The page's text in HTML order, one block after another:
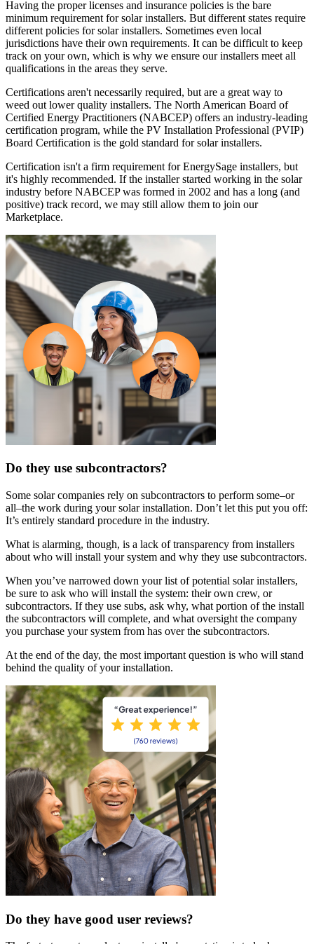
Having the proper licenses and insurance policies is the bare
minimum requirement for solar installers. But different states require
different policies for solar installers. Sometimes even local
jurisdictions have their own requirements. It can be difficult to keep
track on your own, which is why we ensure our installers meet all
qualifications in the areas they serve.
Certifications aren't necessarily required, but are a great way to
weed out lower quality installers. The North American Board of
Certified Energy Practitioners (NABCEP) offers an industry-leading
certification program, while the PV Installation Professional (PVIP)
Board Certification is the gold standard for solar installers.
Certification isn't a firm requirement for EnergySage installers, but
it's highly recommended. If the installer started working in the solar
industry before NABCEP was formed in 2002 and has a long (and
positive) track record, we may still allow them to join our
Marketplace.
Do they use subcontractors?
Some solar companies rely on subcontractors to perform some–or
all–the work during your solar installation. Don’t let this put you off:
It’s entirely standard procedure in the industry.
What is alarming, though, is a lack of transparency from installers
about who will install your system and why they use subcontractors.
When you’ve narrowed down your list of potential solar installers,
be sure to ask who will install the system: their own crew, or
subcontractors. If they use subs, ask why, what portion of the install
the subcontractors will complete, and what oversight the company
you purchase your system from has over the subcontractors.
At the end of the day, the most important question is who will stand
behind the quality of your installation.
Do they have good user reviews?